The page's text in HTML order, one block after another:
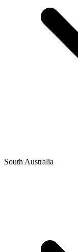
South Australia